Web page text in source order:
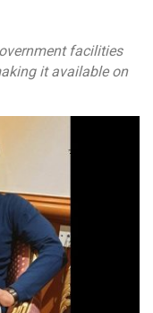
facilities
it available on